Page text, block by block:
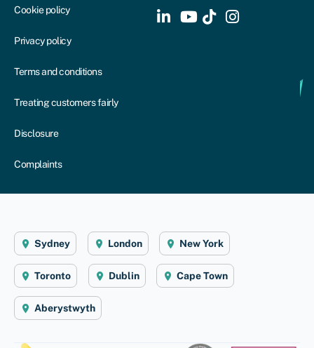
Cookie policy
Privacy policy
Terms and conditions
Treating customers fairly
Disclosure
Complaints
Sydney London New York
Toronto Dublin Cape Town
Aberystwyth